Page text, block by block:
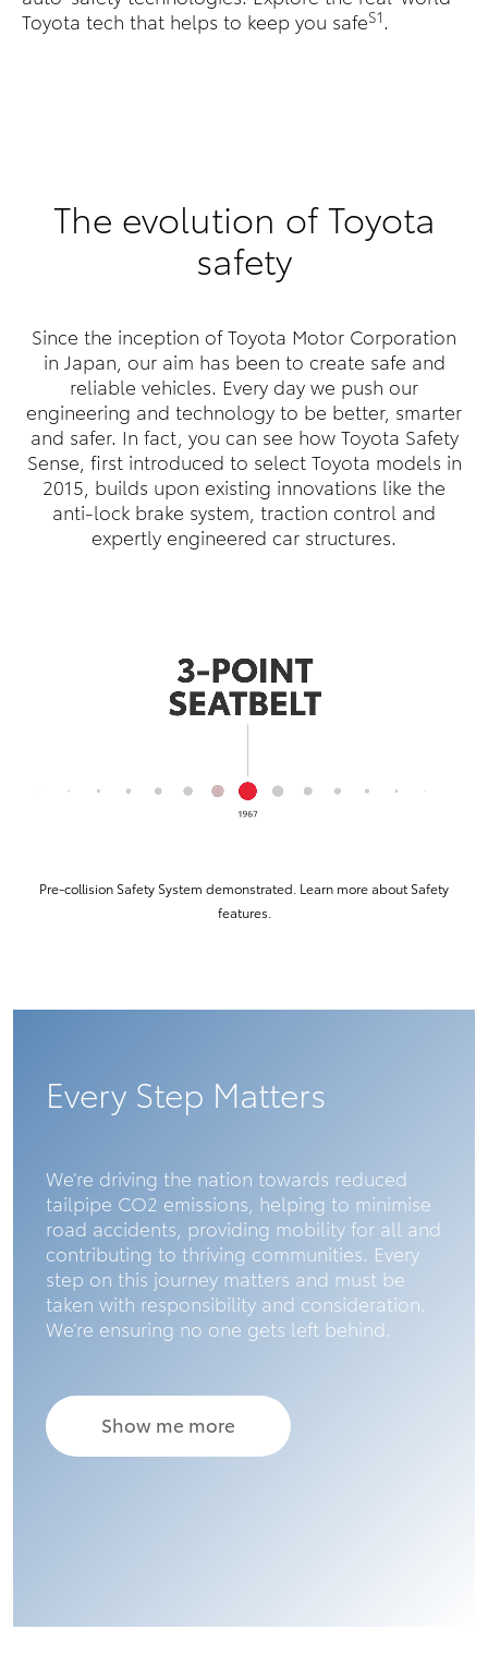
Toyota tech that helps to keep you safeS1.
The evolution of Toyota
safety
Since the inception of Toyota Motor Corporation
in Japan, our aim has been to create safe and
reliable vehicles. Every day we push our
engineering and technology to be better, smarter
and safer. In fact, you can see how Toyota Safety
Sense, first introduced to select Toyota models in
2015, builds upon existing innovations like the
anti-lock brake system, traction control and
expertly engineered car structures.
Pre-collision Safety System demonstrated. Learn more about Safety
features.
Every Step Matters
We’re driving the nation towards reduced
tailpipe CO2 emissions, helping to minimise
road accidents, providing mobility for all and
contributing to thriving communities. Every
step on this journey matters and must be
taken with responsibility and consideration.
We’re ensuring no one gets left behind.
Show me more